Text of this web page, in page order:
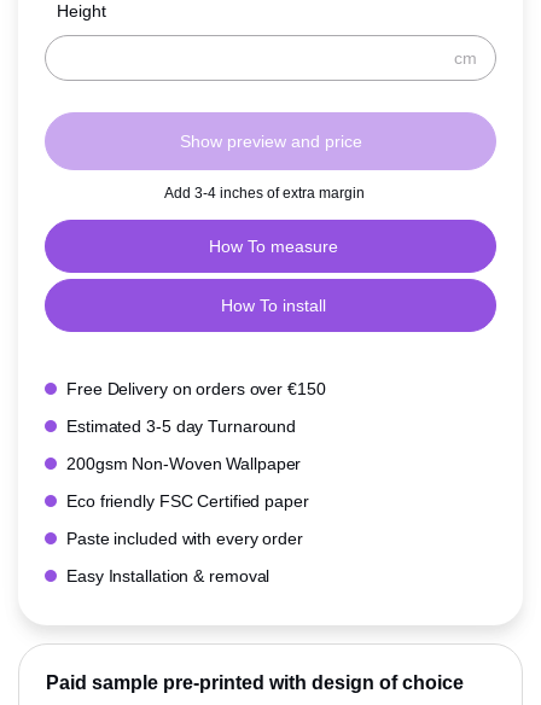
Height
cm
Show preview and price
Add 3-4 inches of extra margin
How To measure
How To install
Free Delivery on orders over €150
Estimated 3-5 day Turnaround
200gsm Non-Woven Wallpaper
Eco friendly FSC Certified paper
Paste included with every order
Easy Installation & removal
Paid sample pre-printed with design of choice